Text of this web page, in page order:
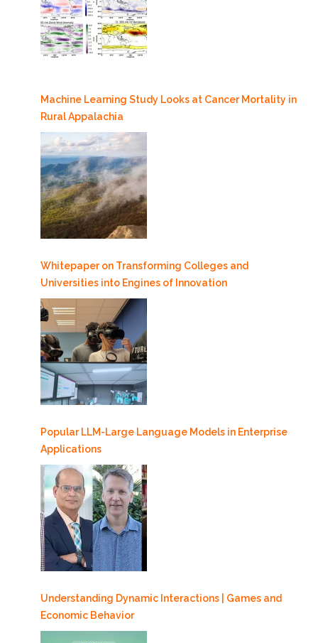
Machine Learning Study Looks at Cancer Mortality in
Rural Appalachia
Whitepaper on Transforming Colleges and
Universities into Engines of Innovation
Popular LLM-Large Language Models in Enterprise
Applications
Understanding Dynamic Interactions | Games and
Economic Behavior